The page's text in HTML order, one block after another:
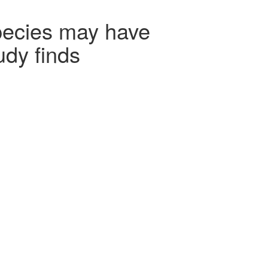
may have
finds